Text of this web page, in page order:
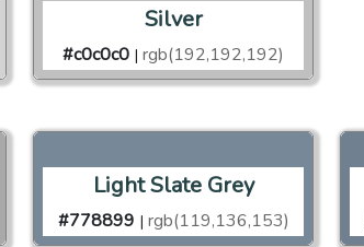
Silver
#c0c0c0 | rgb(192,192,192)
Light Slate Grey
#778899 | rgb(119,136,153)